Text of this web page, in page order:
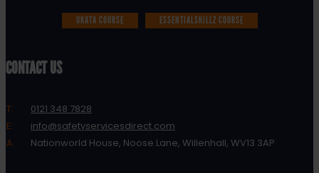
UKATA COURSE ESSENTIALSKILLZ COURSE
CONTACT US
T:
0121 348 7828
E:
info@safetyservicesdirect.com
A:
Nationworld House, Noose Lane, Willenhall, WV13 3AP